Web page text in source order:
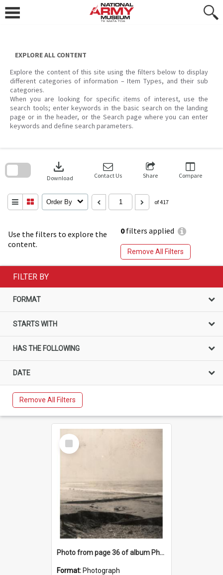
content
EXPLORE ALL CONTENT
Explore the content of this site using the filters below to display
different categories of information – Item Types, and their sub
categories.
When you are looking for specific items of interest, use the
search tools; enter keywords in the basic search on the landing
page or in the header, or the Search page where you can enter
keywords and define search parameters.
Use the filters to explore the
content.
0filters applied
Remove All Filters
download
Download Contact Us Share Compare
Order By of 417
search
FILTER BY
FORMAT
STARTS WITH
HAS THE FOLLOWING
DATE
Remove All Filters
Select
Item
Photo from page 36 of album Photograph Album: Charles Bennett - WWII
Format: Photograph